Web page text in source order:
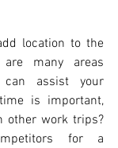
location to the
many areas
assist your
is important,
other work trips?
for a